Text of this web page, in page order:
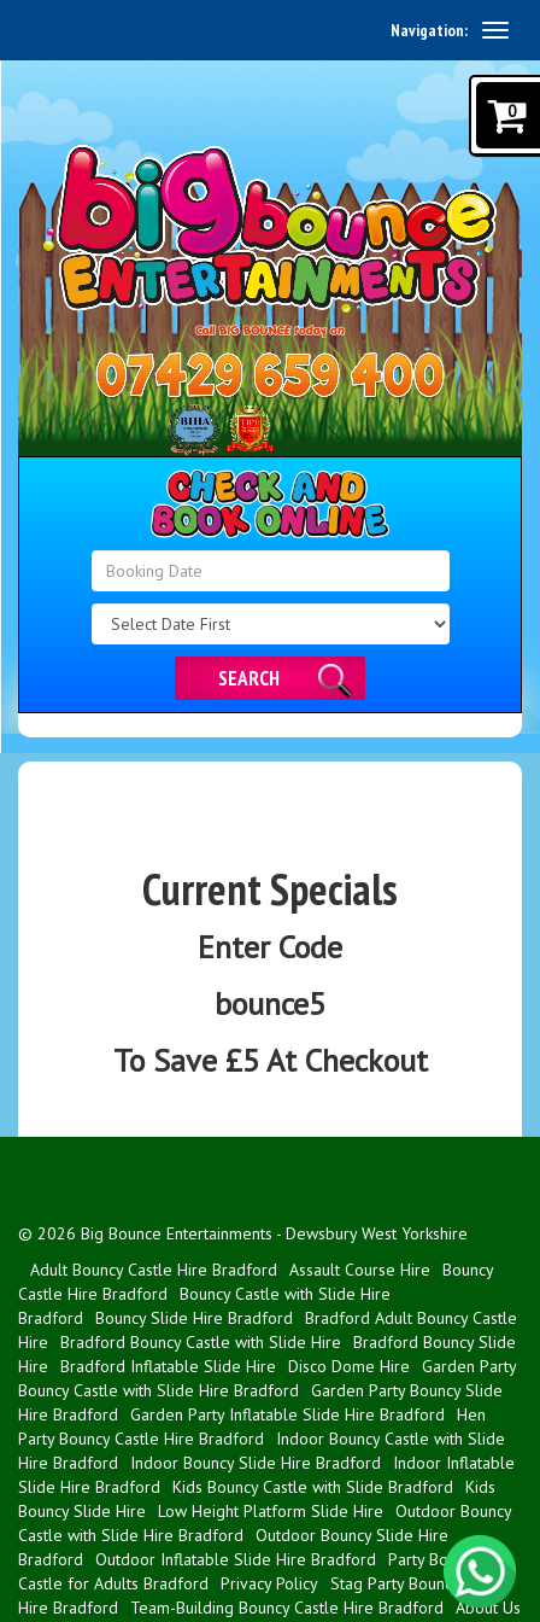
Navigation:
SEARCH
Current Specials
Enter Code
bounce5
To Save £5 At Checkout
0
© 2026 Big Bounce Entertainments - Dewsbury West Yorkshire
Adult Bouncy Castle Hire Bradford
Assault Course Hire
Bouncy
Castle Hire Bradford
Bouncy Castle with Slide Hire
Bradford
Bouncy Slide Hire Bradford
Bradford Adult Bouncy Castle
Hire
Bradford Bouncy Castle with Slide Hire
Bradford Bouncy Slide
Hire
Bradford Inflatable Slide Hire Disco Dome Hire
Garden Party
Bouncy Castle with Slide Hire Bradford
Garden Party Bouncy Slide
Hire Bradford
Garden Party Inflatable Slide Hire Bradford
Hen
Party Bouncy Castle Hire Bradford
Indoor Bouncy Castle with Slide
Hire Bradford
Indoor Bouncy Slide Hire Bradford
Indoor Inflatable
Slide Hire Bradford
Kids Bouncy Castle with Slide Bradford
Kids
Bouncy Slide Hire
Low Height Platform Slide Hire
Outdoor Bouncy
Castle with Slide Hire Bradford
Outdoor Bouncy Slide Hire
Bradford
Outdoor Inflatable Slide Hire Bradford
Party Bouncy
Castle for Adults Bradford
Privacy Policy Stag Party Bouncy Castle
Hire Bradford
Team-Building Bouncy Castle Hire Bradford About Us